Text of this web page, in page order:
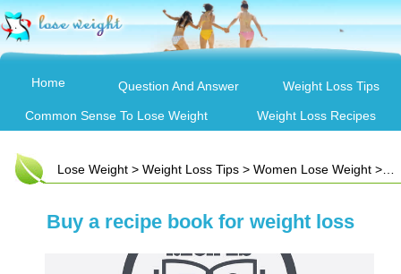
Home Question And Answer Weight Loss Tips
Common Sense To Lose Weight Weight Loss Recipes
Lose Weight > Weight Loss Tips > Women Lose Weight > Buy a recipe book for weight loss
Buy a recipe book for weight loss